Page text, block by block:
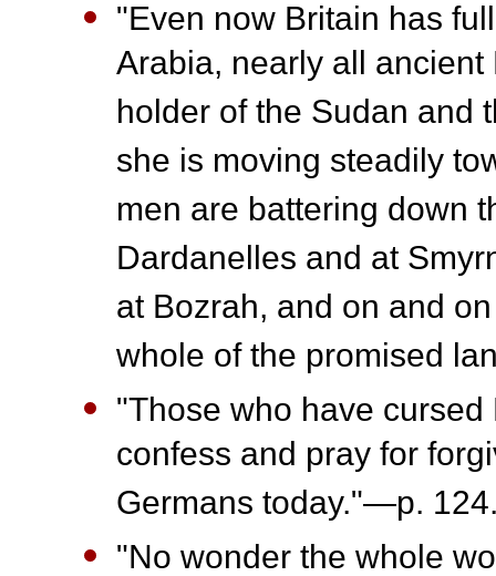
"Even now Britain has
Arabia, nearly all
holder of the Sudan and
she is moving steadily
men are battering down
Dardanelles and at
at Bozrah, and on and
whole of the promised
"Those who have
confess and pray for
Germans today."—p.
"No wonder the whole